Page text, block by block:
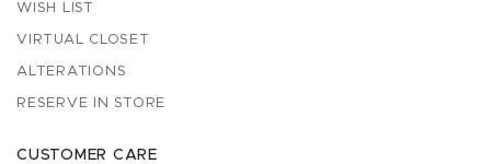
WISH LIST
VIRTUAL CLOSET
ALTERATIONS
RESERVE IN STORE
CUSTOMER CARE